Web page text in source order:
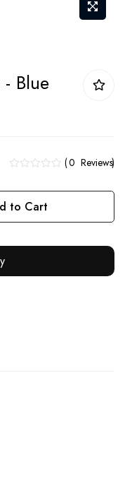
Blue
0 Reviews
to Cart